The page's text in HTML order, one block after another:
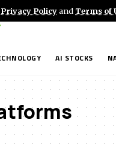
Privacy Policyand Terms of
AI STOCKS